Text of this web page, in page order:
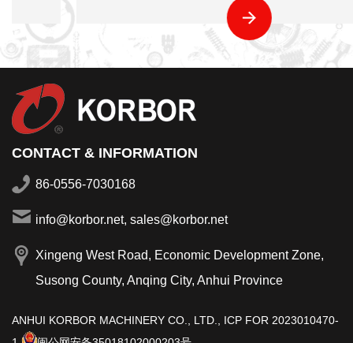
CONTACT & INFORMATION
86-0556-7030168
info@korbor.net, sales@korbor.net
Xingeng West Road, Economic Development Zone,
Susong County, Anqing City, Anhui Province
ANHUI KORBOR MACHINERY CO., LTD., ICP FOR 2023010470-